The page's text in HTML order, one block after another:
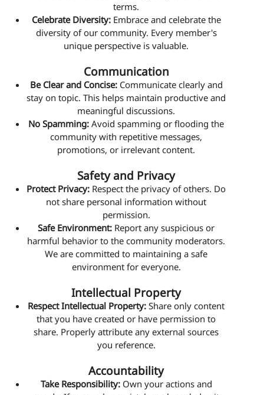
terms.
Celebrate Diversity:Embrace and celebrate the
diversity of our community. Every member's
unique perspective is valuable.
Communication
Be Clear and Concise:Communicate clearly and
stay on topic. This helps maintain productive and
meaningful discussions.
No Spamming: Avoid spamming or flooding the
community with repetitive messages,
promotions, or irrelevant content.
Safety and Privacy
Protect Privacy: Respect the privacy of others. Do
not share personal information without
permission.
Safe Environment: Report any suspicious or
harmful behavior to the community moderators.
We are committed to maintaining a safe
environment for everyone.
Intellectual Property
Respect Intellectual Property: Share only content
that you have created or have permission to
share. Properly attribute any external sources
you reference.
Accountability
Take Responsibility:Own your actions and